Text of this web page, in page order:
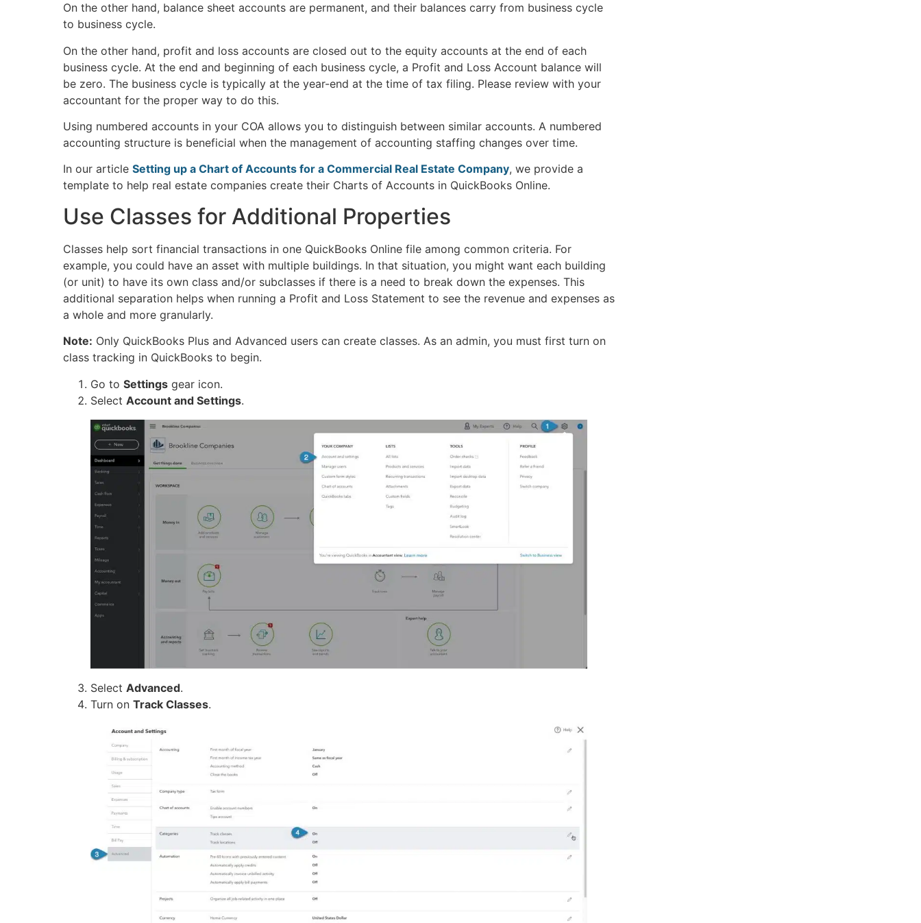
On the other hand, balance sheet accounts are permanent, and their balances carry from business cycle
to business cycle.
On the other hand, profit and loss accounts are closed out to the equity accounts at the end of each
business cycle. At the end and beginning of each business cycle, a Profit and Loss Account balance will
be zero. The business cycle is typically at the year-end at the time of tax filing. Please review with your
accountant for the proper way to do this.
Using numbered accounts in your COA allows you to distinguish between similar accounts. A numbered
accounting structure is beneficial when the management of accounting staffing changes over time.
In our article Setting up a Chart of Accounts for a Commercial Real Estate Company, we provide a
template to help real estate companies create their Charts of Accounts in QuickBooks Online.
Use Classes for Additional Properties
Classes help sort financial transactions in one QuickBooks Online file among common criteria. For
example, you could have an asset with multiple buildings. In that situation, you might want each building
(or unit) to have its own class and/or subclasses if there is a need to break down the expenses. This
additional separation helps when running a Profit and Loss Statement to see the revenue and expenses as
a whole and more granularly.
Note: Only QuickBooks Plus and Advanced users can create classes. As an admin, you must first turn on
class tracking in QuickBooks to begin.
Go to Settings gear icon.
Select Account and Settings.
Select Advanced.
Turn on Track Classes.